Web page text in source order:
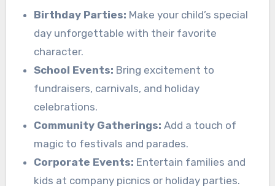
Birthday Parties: Make your child’s special
day unforgettable with their favorite
character.
School Events: Bring excitement to
fundraisers, carnivals, and holiday
celebrations.
Community Gatherings: Add a touch of
magic to festivals and parades.
Corporate Events: Entertain families and
kids at company picnics or holiday parties.